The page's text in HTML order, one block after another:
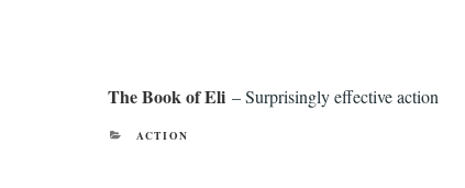
The Book of Eli – Surprisingly effective action
CATEGORIES
ACTION